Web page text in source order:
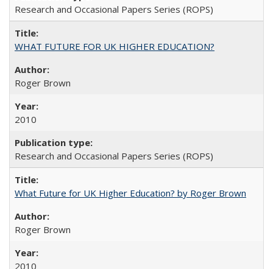
Research and Occasional Papers Series (ROPS)
WHAT FUTURE FOR UK HIGHER EDUCATION?
Roger Brown
2010
Research and Occasional Papers Series (ROPS)
What Future for UK Higher Education? by Roger Brown
Roger Brown
2010